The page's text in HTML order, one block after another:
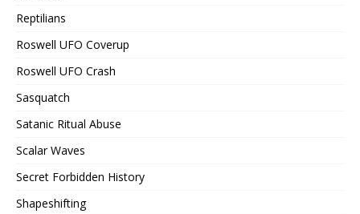
Reptilians
Roswell UFO Coverup
Roswell UFO Crash
Sasquatch
Satanic Ritual Abuse
Scalar Waves
Secret Forbidden History
Shapeshifting